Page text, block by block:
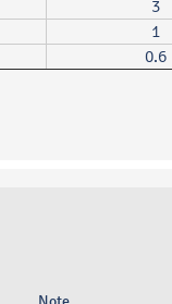
3
1
0.6